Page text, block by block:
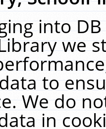
into
we
to
We do
in